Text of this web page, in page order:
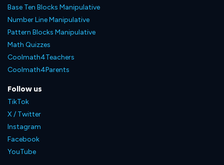
Base Ten Blocks Manipulative
Number Line Manipulative
Pattern Blocks Manipulative
Math Quizzes
Coolmath4Teachers
Coolmath4Parents
Follow us
TikTok
X / Twitter
Instagram
Facebook
YouTube